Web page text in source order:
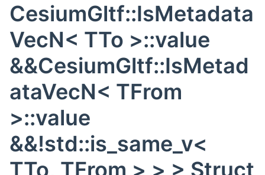
CesiumGltf::IsMetadata
VecN< TTo >::value
&&CesiumGltf::IsMetad
ataVecN< TFrom
>::value
&&!std::is_same_v<
TTo, TFrom > > > Struct